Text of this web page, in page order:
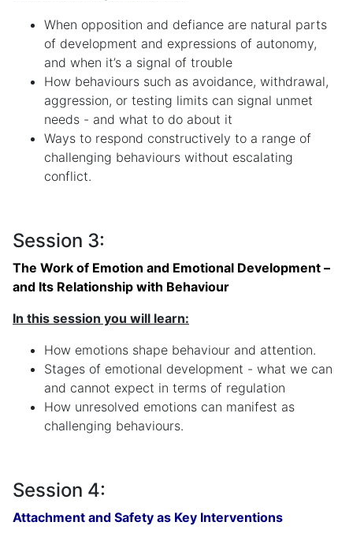
When opposition and defiance are natural parts
of development and expressions of autonomy,
and when it’s a signal of trouble
How behaviours such as avoidance, withdrawal,
aggression, or testing limits can signal unmet
needs - and what to do about it
Ways to respond constructively to a range of
challenging behaviours without escalating
conflict.
Session 3:
The Work of Emotion and Emotional Development –
and Its Relationship with Behaviour
In this session you will learn:
How emotions shape behaviour and attention.
Stages of emotional development - what we can
and cannot expect in terms of regulation
How unresolved emotions can manifest as
challenging behaviours.
Session 4:
Attachment and Safety as Key Interventions